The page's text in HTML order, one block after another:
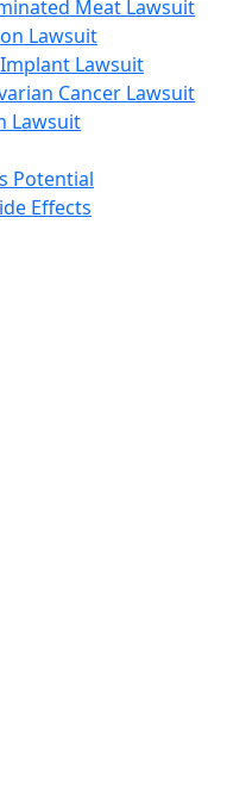
Meat Lawsuit
Lawsuit
Lawsuit
Cancer Lawsuit
Lawsuit
Potential
Effects